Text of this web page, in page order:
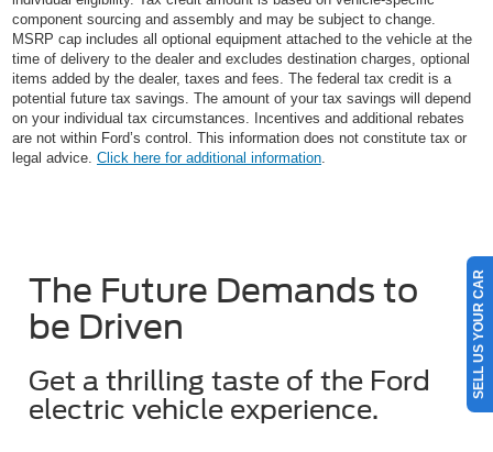
component sourcing and assembly and may be subject to change.
MSRP cap includes all optional equipment attached to the vehicle at the
time of delivery to the dealer and excludes destination charges, optional
items added by the dealer, taxes and fees. The federal tax credit is a
potential future tax savings. The amount of your tax savings will depend
on your individual tax circumstances. Incentives and additional rebates
are not within Ford’s control. This information does not constitute tax or
legal advice. Click here for additional information.
The Future Demands to
be Driven
Get a thrilling taste of the Ford
electric vehicle experience.
SELL US YOUR CAR